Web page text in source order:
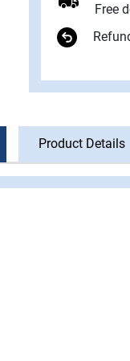
Free
Product Details